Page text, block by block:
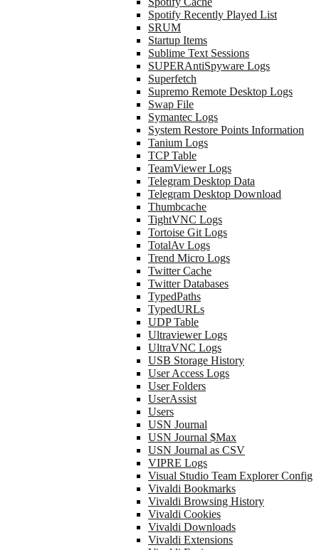
Spotify Recently Played List
SRUM
Startup Items
Sublime Text Sessions
SUPERAntiSpyware Logs
Superfetch
Supremo Remote Desktop Logs
Swap File
Symantec Logs
System Restore Points Information
Tanium Logs
TCP Table
TeamViewer Logs
Telegram Desktop Data
Telegram Desktop Download
Thumbcache
TightVNC Logs
Tortoise Git Logs
TotalAv Logs
Trend Micro Logs
Twitter Cache
Twitter Databases
TypedPaths
TypedURLs
UDP Table
Ultraviewer Logs
UltraVNC Logs
USB Storage History
User Access Logs
User Folders
UserAssist
Users
USN Journal
USN Journal $Max
USN Journal as CSV
VIPRE Logs
Visual Studio Team Explorer Config
Vivaldi Bookmarks
Vivaldi Browsing History
Vivaldi Cookies
Vivaldi Downloads
Vivaldi Extensions